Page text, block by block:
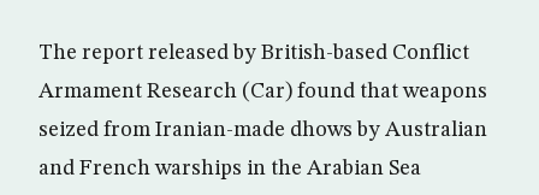
The report released by British-based Conflict
Armament Research (Car) found that weapons
seized from Iranian-made dhows by Australian
and French warships in the Arabian Sea